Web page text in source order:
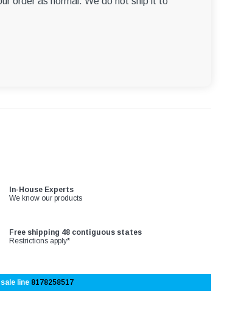
In-House Experts
We know our products
Free shipping 48 contiguous states
Restrictions apply*
line 8178258517